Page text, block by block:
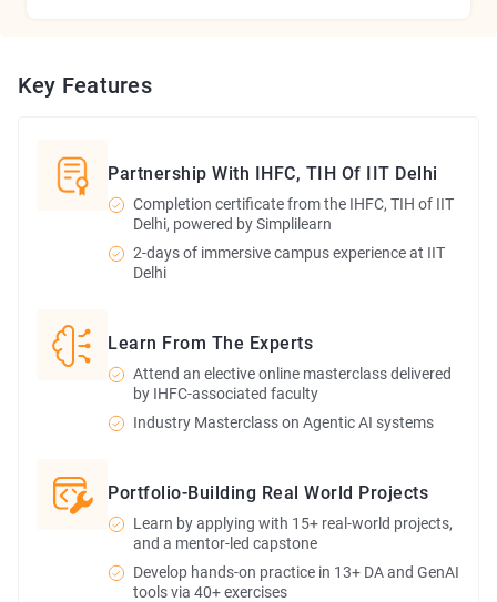
Key Features
Partnership With IHFC, TIH Of IIT Delhi
Completion certificate from the IHFC, TIH of IIT
Delhi, powered by Simplilearn
2-days of immersive campus experience at IIT
Delhi
Learn From The Experts
Attend an elective online masterclass delivered
by IHFC-associated faculty
Industry Masterclass on Agentic AI systems
Portfolio-Building Real World Projects
Learn by applying with 15+ real-world projects,
and a mentor-led capstone
Develop hands-on practice in 13+ DA and GenAI
tools via 40+ exercises